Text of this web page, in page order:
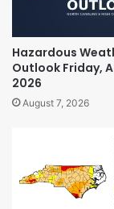
Hazardous
Outlook Friday,
2026
August 7, 2026